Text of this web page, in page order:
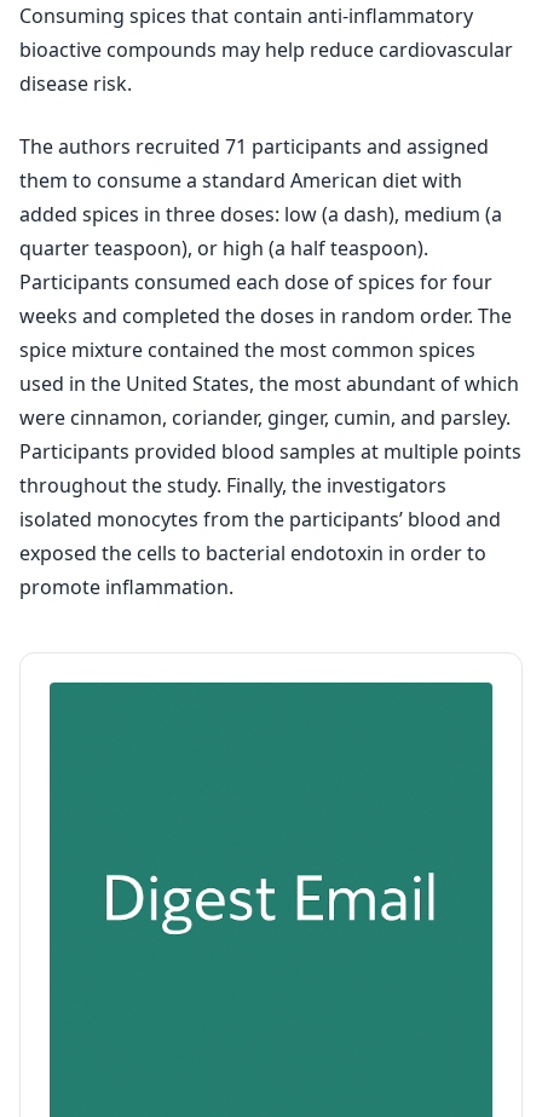
Consuming spices that contain anti-inflammatory
bioactive compounds may help reduce cardiovascular
disease risk.
The authors recruited 71 participants and assigned
them to consume a standard American diet with
added spices in three doses: low (a dash), medium (a
quarter teaspoon), or high (a half teaspoon).
Participants consumed each dose of spices for four
weeks and completed the doses in random order. The
spice mixture contained the most common spices
used in the United States, the most abundant of which
were cinnamon, coriander, ginger, cumin, and parsley.
Participants provided blood samples at multiple points
throughout the study. Finally, the investigators
isolated monocytes from the participants’ blood and
exposed the cells to bacterial endotoxin in order to
promote inflammation.